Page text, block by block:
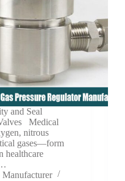
and Seal
Medical
nitrous
gases—form
healthcare
Manufacturer